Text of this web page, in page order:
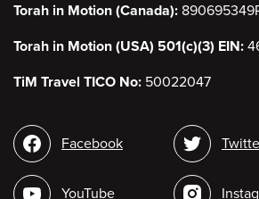
Torah in Motion (Canada):
Torah in Motion (USA) 501(c)(3) EIN:
TiM Travel TICO No: 50022047
Social
media
Facebook
YouTube